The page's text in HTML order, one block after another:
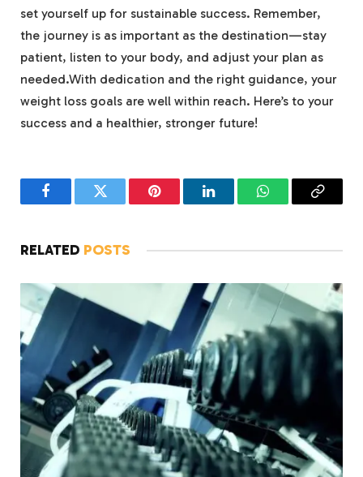
set yourself up for sustainable success. Remember,
the journey is as important as the destination—stay
patient, listen to your body, and adjust your plan as
needed.With dedication and the right guidance, your
weight loss goals are well within reach. Here’s to your
success and a healthier, stronger future!
FacebookTwitter Pinterest LinkedInWhatsAppCopy
RELATED POSTS